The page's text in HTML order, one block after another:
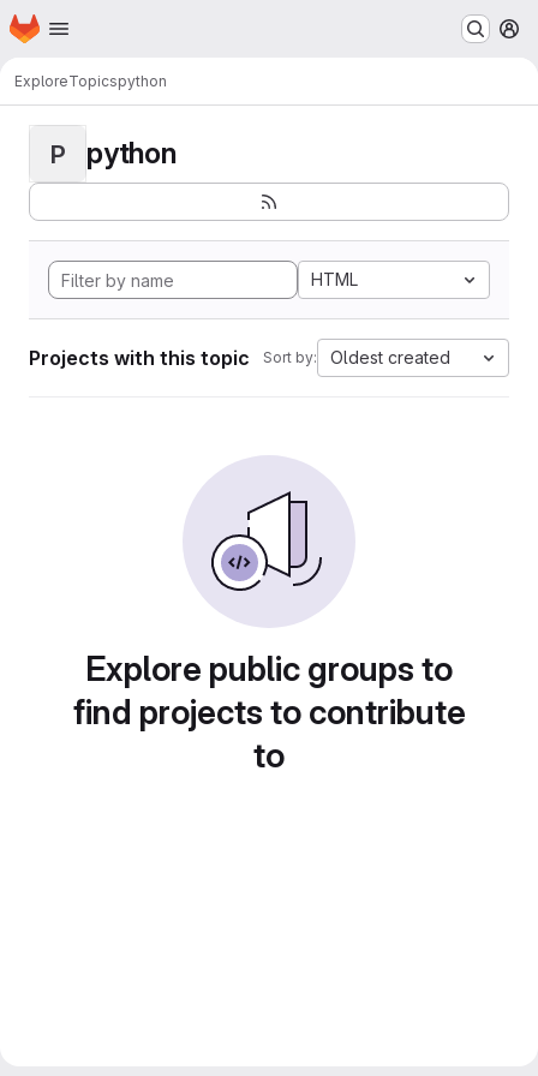
Skip to main content
Homepage
ExploreTopicspython
P python
HTML
Projects with this topic Sort by: Oldest created
Explore public groups to
find projects to contribute
to